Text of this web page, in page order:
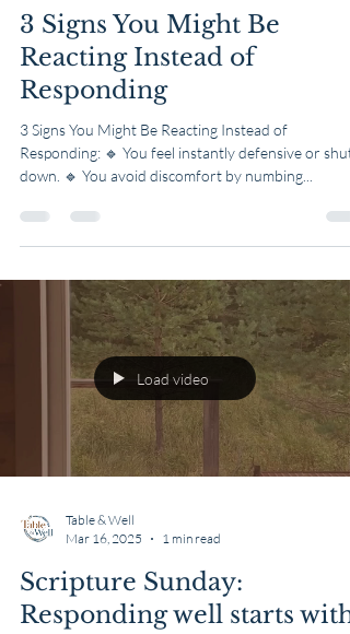
Table & Well
Mar 18, 2025
3 Signs You Might Be
Reacting Instead of
Responding
3 Signs You Might Be Reacting Instead of
Responding: 🔹 You feel instantly defensive or shut
Load video
Table & Well